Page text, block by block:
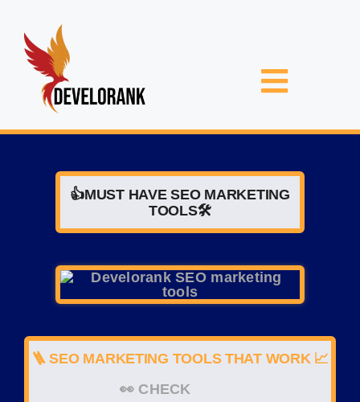
content
Toggle
👍MUST HAVE SEO MARKETING
TOOLS🛠️
🪜 SEO MARKETING TOOLS THAT WORK 📈
👀 CHECK